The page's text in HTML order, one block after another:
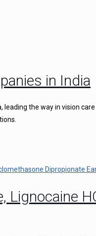
in India
leading the way in vision
Lignocaine